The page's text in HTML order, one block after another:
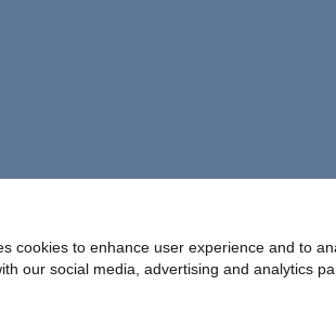
cookies to enhance user experience and to
our social media, advertising and analytics